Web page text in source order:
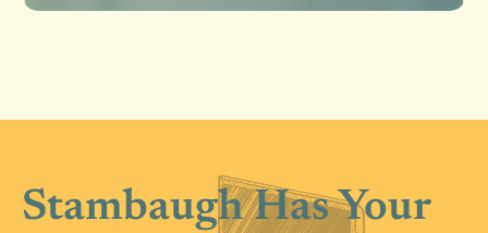
Stambaugh Has Your